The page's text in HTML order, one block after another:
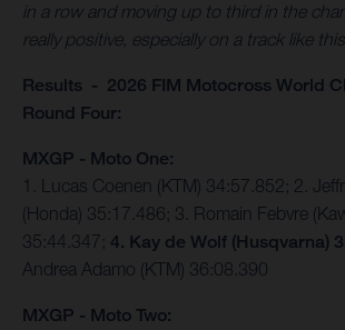
in a row and moving up to third in the
really positive, especially on a track like
Results - 2026 FIM Motocross World
Round Four:
MXGP - Moto One:
1. Lucas Coenen (KTM) 34:57.852; 2.
(Honda) 35:17.486; 3. Romain Febvre
35:44.347; 4. Kay de Wolf (Husqvarna)
Andrea Adamo (KTM) 36:08.390
MXGP - Moto Two: